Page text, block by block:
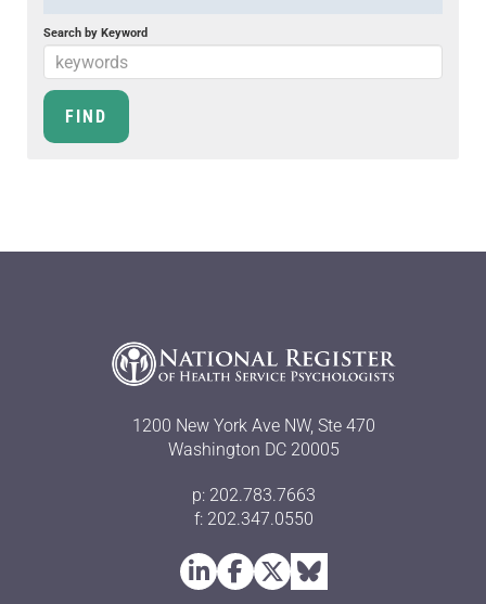
Search by Keyword
1200 New York Ave NW, Ste 470
Washington DC 20005
p: 202.783.7663
f: 202.347.0550